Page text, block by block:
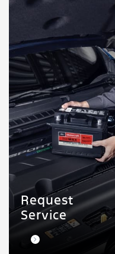
Request
Service